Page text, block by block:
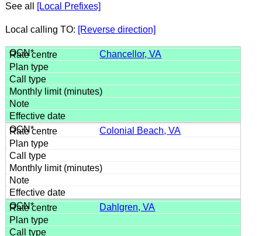
See all [Local Prefixes]
Local calling TO: [Reverse direction]
Chancellor, VA
Colonial Beach, VA
Dahlgren, VA